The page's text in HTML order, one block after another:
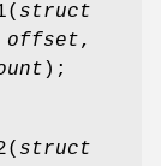
( struct
offset,
);
( struct